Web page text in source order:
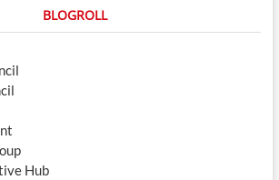
BLOGROLL
Hub